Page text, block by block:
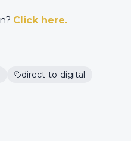
Click here.
direct-to-digital